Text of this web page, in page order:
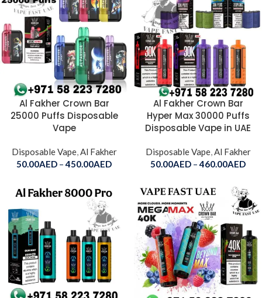
Al Fakher Crown Bar
25000 Puffs Disposable
Vape
Disposable Vape,Al Fakher
50.00AED – 450.00AED
Al Fakher Crown Bar
Hyper Max 30000 Puffs
Disposable Vape in UAE
Disposable Vape,Al Fakher
50.00AED – 460.00AED